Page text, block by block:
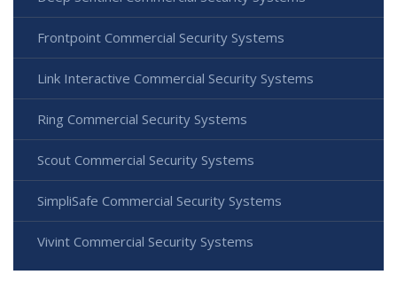
Frontpoint Commercial Security Systems
Link Interactive Commercial Security Systems
Ring Commercial Security Systems
Scout Commercial Security Systems
SimpliSafe Commercial Security Systems
Vivint Commercial Security Systems